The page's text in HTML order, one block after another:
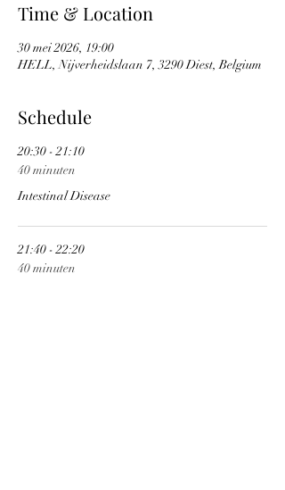
Time & Location
30 mei 2026, 19:00
HELL, Nijverheidslaan 7, 3290 Diest, Belgium
Schedule
20:30 - 21:10
40 minuten
Intestinal Disease
21:40 - 22:20
40 minuten